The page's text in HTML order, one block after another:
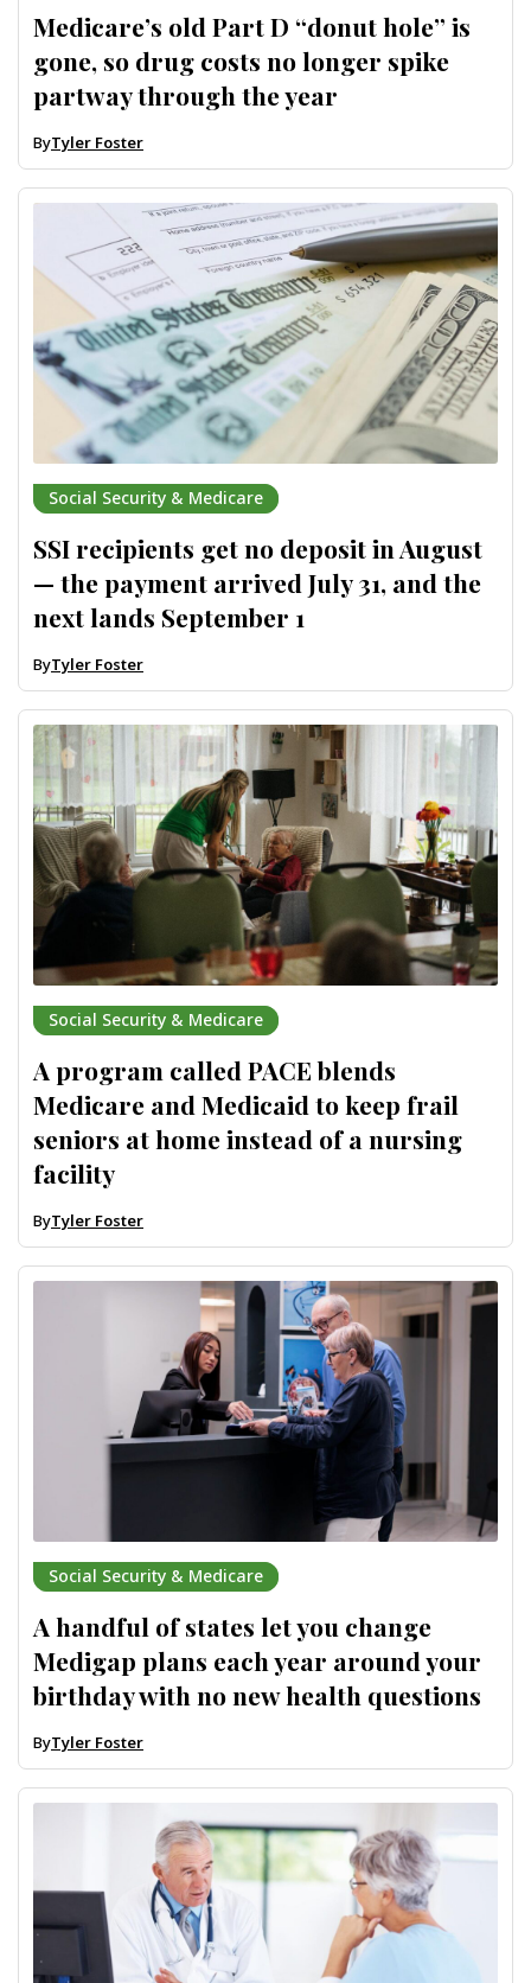
Medicare’s old Part D “donut hole” is
gone, so drug costs no longer spike
partway through the year
ByTyler Foster
Social Security & Medicare
SSI recipients get no deposit in August
— the payment arrived July 31, and the
next lands September 1
ByTyler Foster
Social Security & Medicare
A program called PACE blends
Medicare and Medicaid to keep frail
seniors at home instead of a nursing
facility
ByTyler Foster
Social Security & Medicare
A handful of states let you change
Medigap plans each year around your
birthday with no new health questions
ByTyler Foster